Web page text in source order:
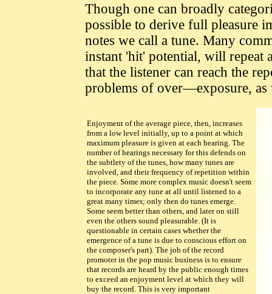
Though one can broadly
possible to derive full pleasure
notes we call a tune. Many
instant 'hit' potential, will repeat
that the listener can reach the
problems of over—exposure, as
Enjoyment of the average piece, then, increases
from a low level initially, up to a point at which
maximum pleasure is given at each hearing. The
number of hearings necessary for this defends on
the subtlety of the tunes, how many tunes are
involved, and their frequency of repetition within
the piece. Some more complex music doesn't seem
to incorporate any tune at all until listened to a
great many times; only then do tunes emerge.
Some seem better than others, and later on still
even the others sound pleasurable. (It is
questionable in certain cases whether the
emergence of a tune is due to conscious effort on
the composer's part). The job of the record
promoter in the pop music business is to ensure
that records are heard by the public enough times
to exceed an enjoyment level at which they will
buy the record. This is very important